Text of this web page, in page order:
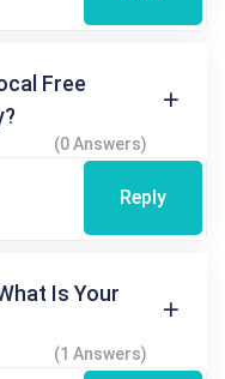
Free
(0 Answers)
Reply
Is Your
(1 Answers)